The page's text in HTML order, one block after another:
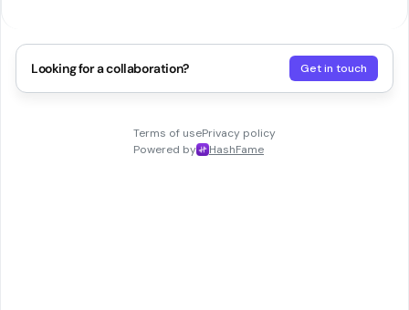
Looking for a collaboration? Get in touch
Terms of usePrivacy policy
Powered by
HashFame